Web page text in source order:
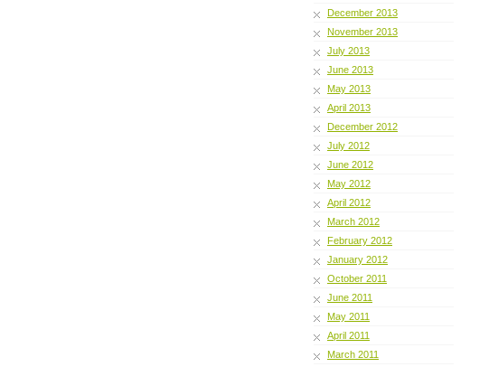
December 2013
November 2013
July 2013
June 2013
May 2013
April 2013
December 2012
July 2012
June 2012
May 2012
April 2012
March 2012
February 2012
January 2012
October 2011
June 2011
May 2011
April 2011
March 2011